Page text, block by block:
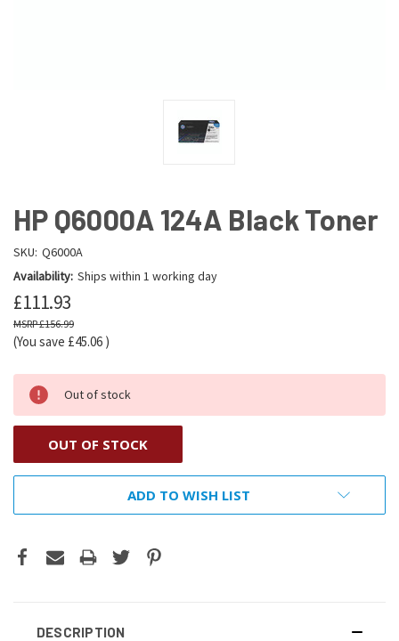
HP Q6000A 124A Black Toner
SKU: Q6000A
Availability: Ships within 1 working day
£111.93
£156.99
(You save £45.06 )
Out of stock
OUT OF STOCK
ADD TO WISH LIST
DESCRIPTION